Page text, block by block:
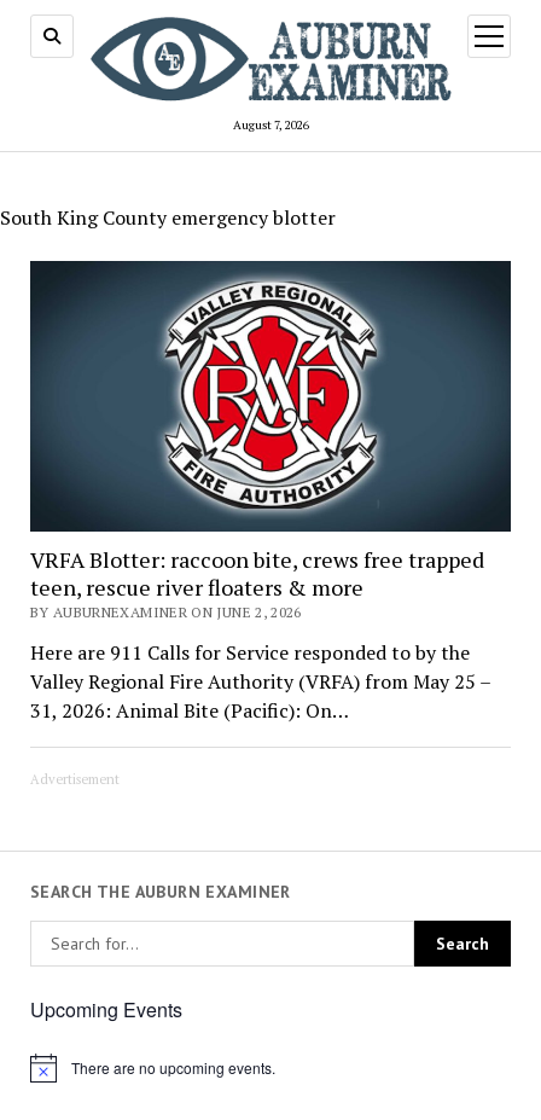
August 7, 2026
open
menu
South King County emergency blotter
VRFA Blotter: raccoon bite, crews free trapped
teen, rescue river floaters & more
BY AUBURNEXAMINER ON JUNE 2, 2026
Here are 911 Calls for Service responded to by the
Valley Regional Fire Authority (VRFA) from May 25 –
31, 2026: Animal Bite (Pacific): On…
Advertisement
SEARCH THE AUBURN EXAMINER
Upcoming Events
Notice There are no upcoming events.